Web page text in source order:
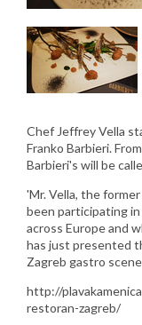
Chef Jeffrey Vella
Franko Barbieri.
Barbieri's will be
'Mr. Vella, the
been participating
across Europe and
has just presented
Zagreb gastro
http://
restoran-zagreb/